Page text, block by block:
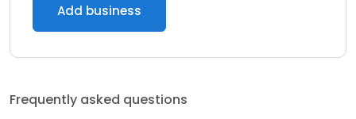
Add business
Frequently asked questions